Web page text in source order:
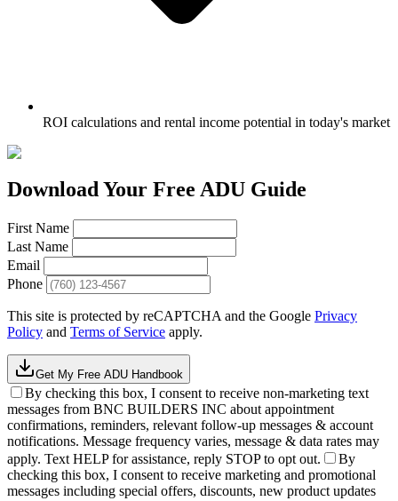
ROI calculations and rental income potential in today's market
Download Your Free ADU Guide
First Name
Last Name
Email
Phone
This site is protected by reCAPTCHA and the Google Privacy
Policy and Terms of Service apply.
Get My Free ADU Handbook
By checking this box, I consent to receive non-marketing text
messages from BNC BUILDERS INC about appointment
confirmations, reminders, relevant follow-up messages & account
notifications. Message frequency varies, message & data rates may
apply. Text HELP for assistance, reply STOP to opt out.
By
checking this box, I consent to receive marketing and promotional
messages including special offers, discounts, new product updates